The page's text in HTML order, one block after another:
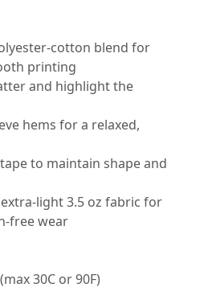
cotton blend for
printing
and highlight the
hems for a relaxed,
to maintain shape and
light 3.5 oz fabric for
free wear
30C or 90F)